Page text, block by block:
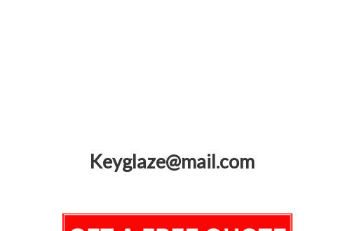
Keyglaze@mail.com